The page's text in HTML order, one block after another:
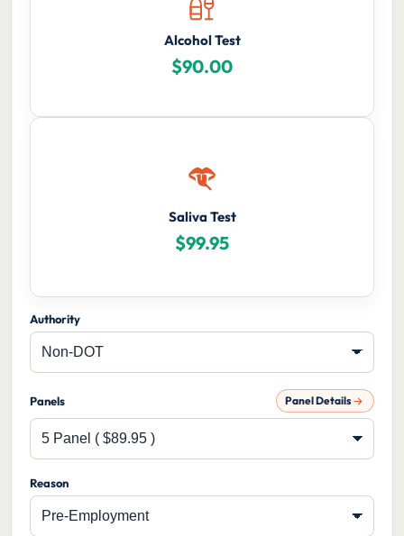
Alcohol Test
$90.00
Saliva Test
$99.95
Authority
Panels Panel Details
Reason